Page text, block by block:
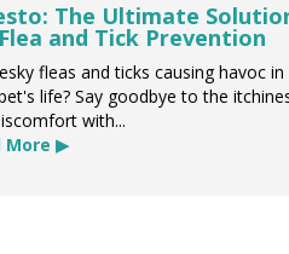
The Ultimate
and Tick Prevention
fleas and ticks causing havoc in
life? Say goodbye to the
with...
More ▶